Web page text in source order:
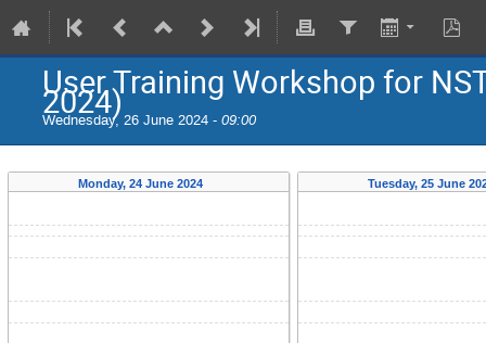
User Training Workshop for
2024)
Wednesday, 26 June 2024 - 09:00
Monday, 24 June 2024 Tuesday, 25 June